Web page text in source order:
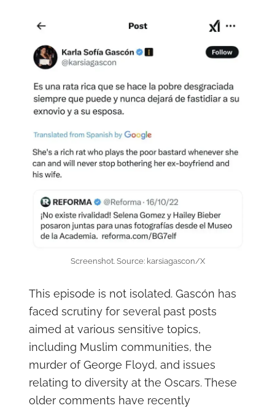
Screenshot. Source: karsiagascon/X
This episode is not isolated. Gascón has
faced scrutiny for several past posts
aimed at various sensitive topics,
including Muslim communities, the
murder of George Floyd, and issues
relating to diversity at the Oscars. These
older comments have recently